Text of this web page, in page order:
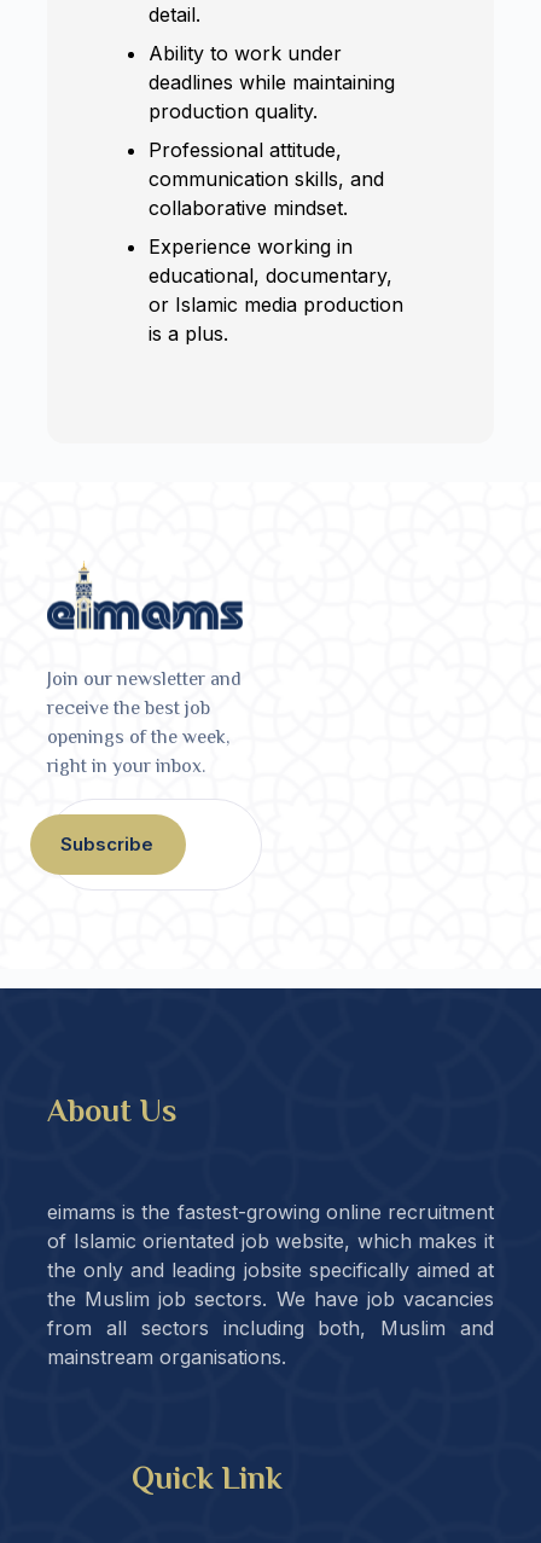
detail.
Ability to work under
deadlines while maintaining
production quality.
Professional attitude,
communication skills, and
collaborative mindset.
Experience working in
educational, documentary,
or Islamic media production
is a plus.
Join our newsletter and
receive the best job
openings of the week,
right in your inbox.
Subscribe
About Us
eimams is the fastest-growing online recruitment
of Islamic orientated job website, which makes it
the only and leading jobsite specifically aimed at
the Muslim job sectors. We have job vacancies
from all sectors including both, Muslim and
mainstream organisations.
Quick Link